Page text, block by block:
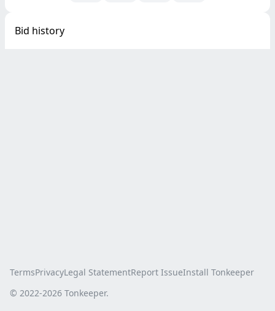
Bid history
TermsPrivacyLegal StatementReport IssueInstall Tonkeeper
© 2022-2026 Tonkeeper.